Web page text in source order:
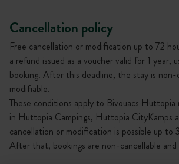
Cancellation policy
Free cancellation or modification up to 72
a refund issued as a voucher valid for 1 year,
booking. After this deadline, the stay is non-
modifiable.
These conditions apply to Bivouacs Huttopia
in Huttopia Campings, Huttopia CityKamps
cancellation or modification is possible up to
After that, bookings are non-cancellable